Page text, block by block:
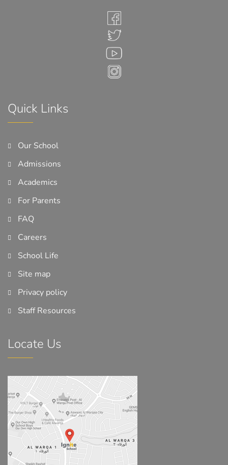
Quick Links
Our School
Admissions
Academics
For Parents
FAQ
Careers
School Life
Site map
Privacy policy
Staff Resources
Locate Us